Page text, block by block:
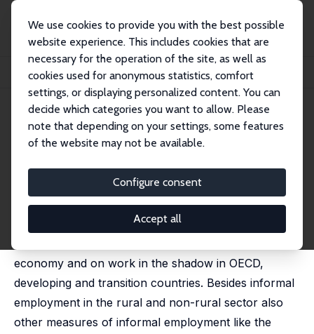
We use cookies to provide you with the best possible
website experience. This includes cookies that are
necessary for the operation of the site, as well as
cookies used for anonymous statistics, comfort
settings, or displaying personalized content. You can
decide which categories you want to allow. Please
note that depending on your settings, some features
of the website may not be available.
Configure consent
Accept all
Publikationen
IZA Discussion Papers
The Shadow Economy and Work in the Shadow: What Do We (Not) Know?
IZA Discussion Paper No. 6423 March 2012
The Shadow Economy and
Work in the Shadow: What Do
We (Not) Know?
economy and on work in the shadow in OECD,
developing and transition countries. Besides informal
employment in the rural and non-rural sector also
other measures of informal employment like the